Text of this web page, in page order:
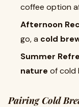
coffee option
Afternoon
go, a cold
Summer
nature of cold
Pairing Cold